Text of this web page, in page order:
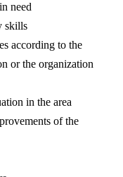
need
skills
according to the
or the organization
in the area
of the